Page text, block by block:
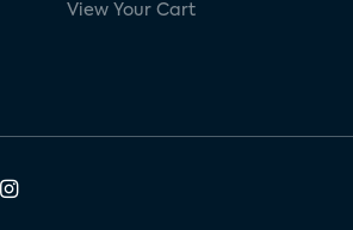
View Your Cart